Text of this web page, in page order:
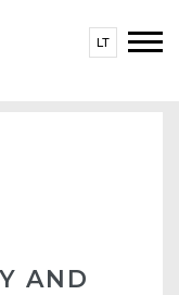
LT
AND